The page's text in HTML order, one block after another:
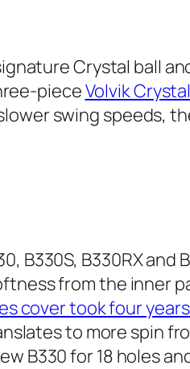
Crystal ball
pieceVolvik
swing speeds,
B330S, B330RX and
from the inner
cover took four
to more spin
for 18 holes